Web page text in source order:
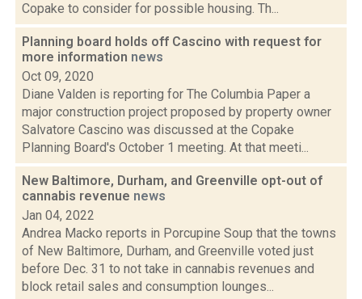
Copake to consider for possible housing. Th...
Planning board holds off Cascino with request for
more information news
Oct 09, 2020
Diane Valden is reporting for The Columbia Paper a
major construction project proposed by property owner
Salvatore Cascino was discussed at the Copake
Planning Board's October 1 meeting. At that meeti...
New Baltimore, Durham, and Greenville opt-out of
cannabis revenue news
Jan 04, 2022
Andrea Macko reports in Porcupine Soup that the towns
of New Baltimore, Durham, and Greenville voted just
before Dec. 31 to not take in cannabis revenues and
block retail sales and consumption lounges...